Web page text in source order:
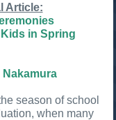
Article:
in Spring
Nakamura
season of school
when many